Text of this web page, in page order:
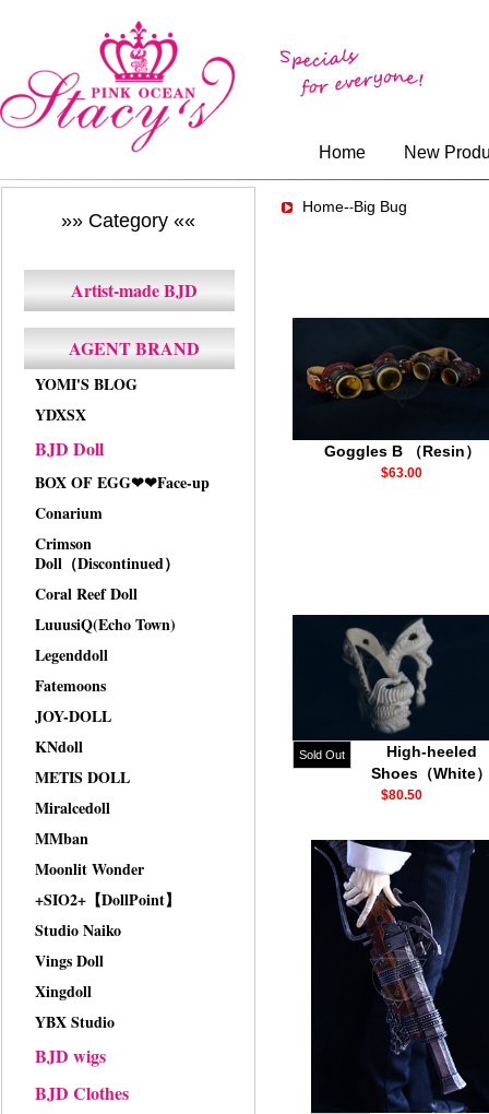
Home New
»» Category ««
Artist-made BJD
AGENT BRAND
YOMI'S BLOG
YDXSX
BJD Doll
BOX OF EGG❤❤Face-up
Conarium
Crimson
Doll（Discontinued）
Coral Reef Doll
LuuusiQ(Echo Town)
Legenddoll
Fatemoons
JOY-DOLL
KNdoll
METIS DOLL
Miralcedoll
MMban
Moonlit Wonder
+SIO2+【DollPoint】
Studio Naiko
Vings Doll
Xingdoll
YBX Studio
BJD wigs
BJD Clothes
Home--Big Bug
Goggles B （Resin）
$63.00
Sold Out
High-heeled
Shoes（White
$80.50